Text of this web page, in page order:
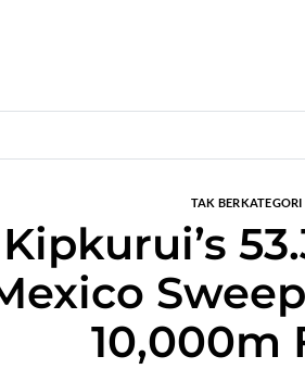
TAK BERKATEGORI
10,000m